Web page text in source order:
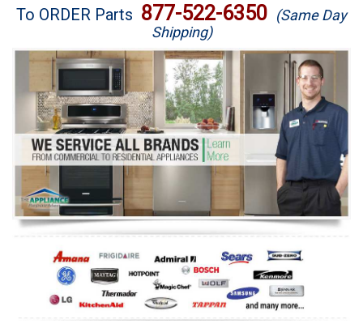
Brands
Washer Repair
Dryer Repair
Refrigerator Repair
Oven Repair
Dishwasher Repair
To ORDER Parts 877-522-6350 (Same Day
Shipping)